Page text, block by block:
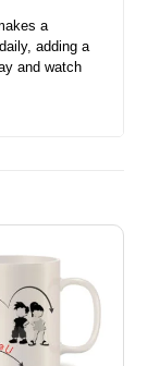
a
adding a
and watch